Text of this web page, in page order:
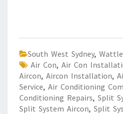
South West Sydney,
Air Con, Air Con
Aircon, Aircon Installation,
Service, Air Conditioning
Conditioning Repairs, Split
Split System Aircon, Split